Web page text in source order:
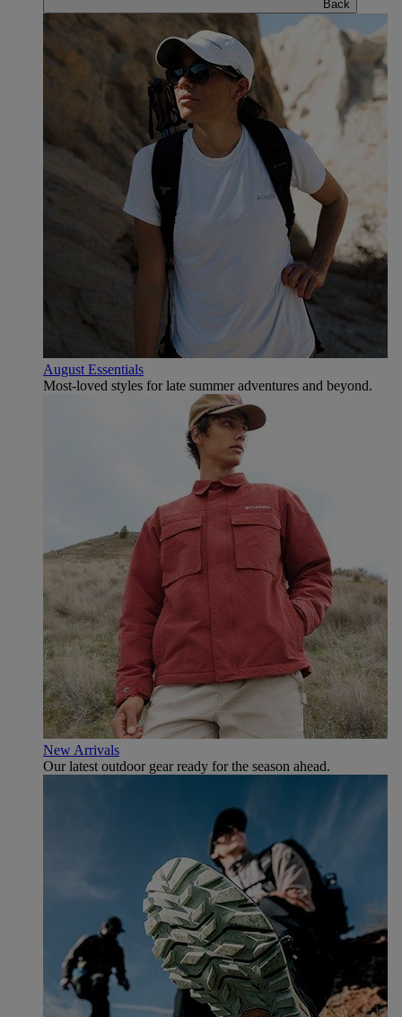
Back
August Essentials
Most-loved styles for late summer adventures and beyond.
New Arrivals
Our latest outdoor gear ready for the season ahead.